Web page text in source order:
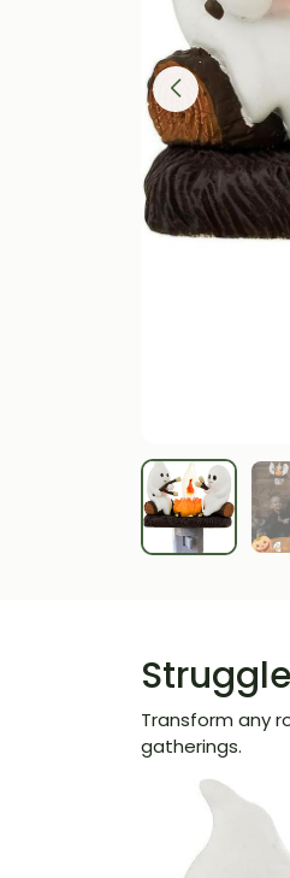
Transform any
gatherings.